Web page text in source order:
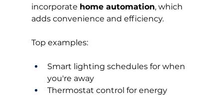
incorporate home automation, which
adds convenience and efficiency.
Top examples:
Smart lighting schedules for when
you're away
Thermostat control for energy